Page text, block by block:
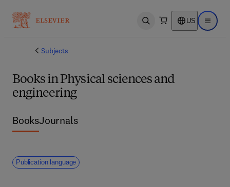
Open search US Open
Subjects
Books in Physical sciences and
engineering
BooksJournals
Publication language